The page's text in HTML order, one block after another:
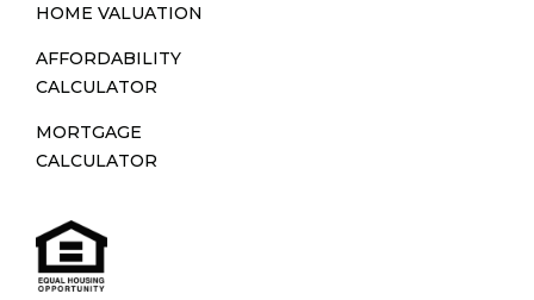
HOME VALUATION
AFFORDABILITY
CALCULATOR
MORTGAGE
CALCULATOR